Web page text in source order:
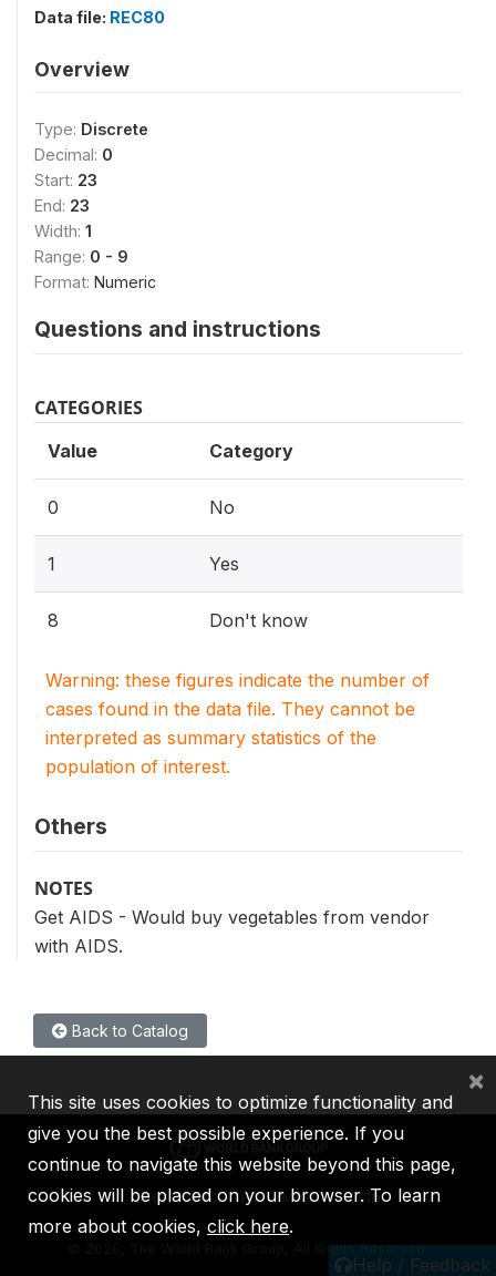
Data file: REC80
Overview
Type: Discrete
Decimal: 0
Start: 23
End: 23
Width: 1
Range: 0 - 9
Format: Numeric
Questions and instructions
CATEGORIES
Value Category
0 No
1 Yes
8 Don't know
Warning: these figures indicate the number of
cases found in the data file. They cannot be
interpreted as summary statistics of the
population of interest.
Others
NOTES
Get AIDS - Would buy vegetables from vendor
with AIDS.
Back to Catalog
Help / Feedback
IBRD IDA IFC MIGA ICSID
2026, The World Bank Group, All Rights Reserved.
This site uses cookies to optimize functionality and
give you the best possible experience. If you
continue to navigate this website beyond this page,
cookies will be placed on your browser. To learn
more about cookies, click here.
×